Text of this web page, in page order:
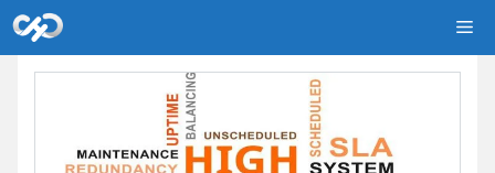
Skip
to
content